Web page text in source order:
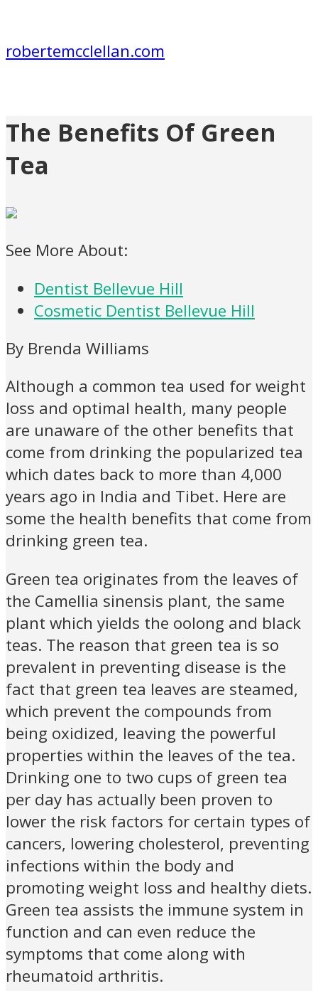
robertemcclellan.com
The Benefits Of Green
Tea
See More About:
Dentist Bellevue Hill
Cosmetic Dentist Bellevue Hill
By Brenda Williams
Although a common tea used for weight
loss and optimal health, many people
are unaware of the other benefits that
come from drinking the popularized tea
which dates back to more than 4,000
years ago in India and Tibet. Here are
some the health benefits that come from
drinking green tea.
Green tea originates from the leaves of
the Camellia sinensis plant, the same
plant which yields the oolong and black
teas. The reason that green tea is so
prevalent in preventing disease is the
fact that green tea leaves are steamed,
which prevent the compounds from
being oxidized, leaving the powerful
properties within the leaves of the tea.
Drinking one to two cups of green tea
per day has actually been proven to
lower the risk factors for certain types of
cancers, lowering cholesterol, preventing
infections within the body and
promoting weight loss and healthy diets.
Green tea assists the immune system in
function and can even reduce the
symptoms that come along with
rheumatoid arthritis.